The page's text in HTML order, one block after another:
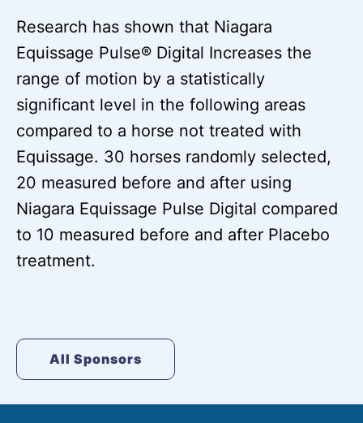
Research has shown that Niagara
Equissage Pulse® Digital Increases the
range of motion by a statistically
significant level in the following areas
compared to a horse not treated with
Equissage. 30 horses randomly selected,
20 measured before and after using
Niagara Equissage Pulse Digital compared
to 10 measured before and after Placebo
treatment.
All Sponsors